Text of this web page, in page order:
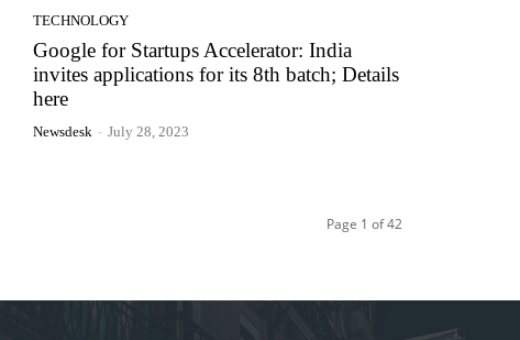
TECHNOLOGY
Google for Startups Accelerator: India
invites applications for its 8th batch; Details
here
Newsdesk - July 28, 2023
Page 1 of 42